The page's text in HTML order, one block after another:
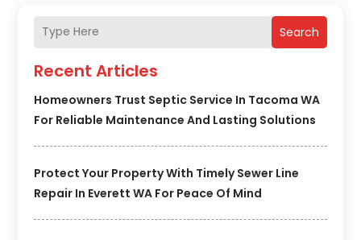
Search
Recent Articles
Homeowners Trust Septic Service In Tacoma WA
For Reliable Maintenance And Lasting Solutions
Protect Your Property With Timely Sewer Line
Repair In Everett WA For Peace Of Mind